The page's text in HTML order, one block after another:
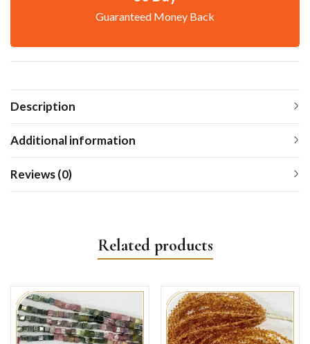
Guaranteed Money Back
Description
Additional information
Reviews (0)
Related products